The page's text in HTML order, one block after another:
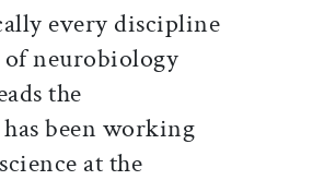
every discipline
of neurobiology
the
been working
at the